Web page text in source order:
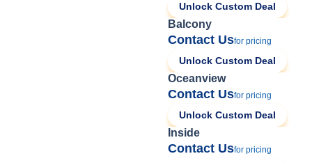
Unlock Custom Deal
Balcony
Contact Usfor pricing
Unlock Custom Deal
Oceanview
Contact Usfor pricing
Unlock Custom Deal
Inside
Contact Usfor pricing